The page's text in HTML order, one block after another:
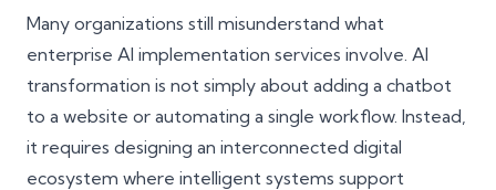
Many organizations still misunderstand what
enterprise AI implementation services involve. AI
transformation is not simply about adding a chatbot
to a website or automating a single workflow. Instead,
it requires designing an interconnected digital
ecosystem where intelligent systems support